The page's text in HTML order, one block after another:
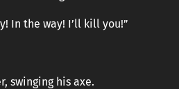
In the way! I’ll kill you!”
swinging his axe.